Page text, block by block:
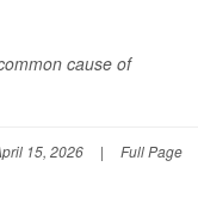
cause of
15, 2026 | Full Page